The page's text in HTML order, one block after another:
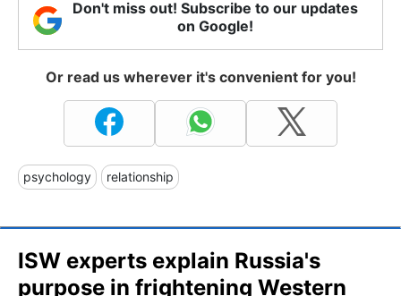
Don't miss out! Subscribe to our updates
on Google!
Or read us wherever it's convenient for you!
psychology relationship
ISW experts explain Russia's
purpose in frightening Western